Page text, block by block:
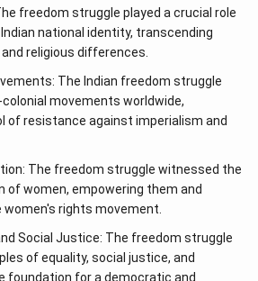
freedom struggle played a crucial role
national identity, transcending
religious differences.
The Indian freedom struggle
movements worldwide,
of resistance against imperialism and
The freedom struggle witnessed the
of women, empowering them and
rights movement.
Social Justice: The freedom struggle
of equality, social justice, and
foundation for a democratic and